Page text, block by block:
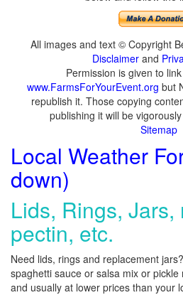
All images and text © Copyright
Disclaimer and
Permission is given to
www.FarmsForYourEvent.org but
republish it. Those copying
publishing it will be
Sitemap
Local Weather
down)
Lids, Rings, Jars,
pectin, etc.
Need lids, rings and replacement
spaghetti sauce or salsa mix or
and usually at lower prices than your